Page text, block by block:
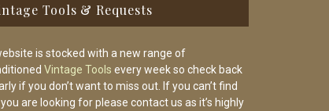
Tools & Requests
is stocked with a new range of
Vintage Tools every week so check back
if you don’t want to miss out. If you can’t find
are looking for please contact us as it’s highly